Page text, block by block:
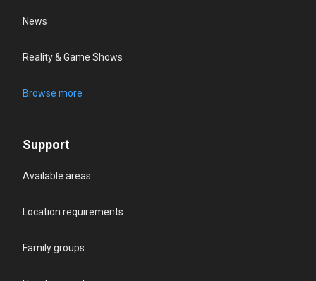
News
Reality & Game Shows
Browse more
Support
Available areas
Location requirements
Family groups